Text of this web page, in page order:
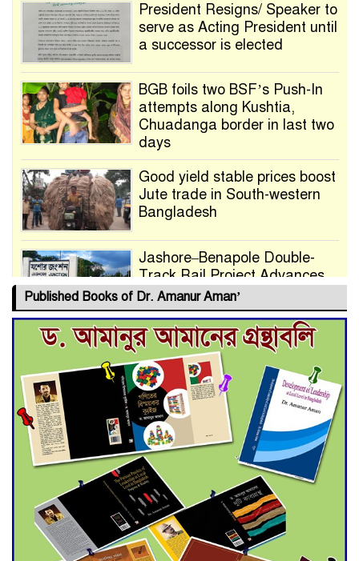
President Resigns/ Speaker to
serve as Acting President until
a successor is elected
BGB foils two BSF’s Push-In
attempts along Kushtia,
Chuadanga border in last two
days
Good yield stable prices boost
Jute trade in South-western
Bangladesh
Jashore–Benapole Double-
Track Rail Project Advances
Deadline Extended to July 21
for Final Admission to Cluster
Universities
Double murder over drug
trade money in Kushtia
Agentina Reach Back-to-Back
World Cup Finals with a
Dramatic Comeback
Published Books of Dr. Amanur Aman’